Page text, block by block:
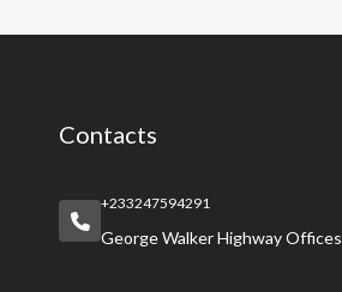
Contacts
+233247594291
George Walker Highway Offices